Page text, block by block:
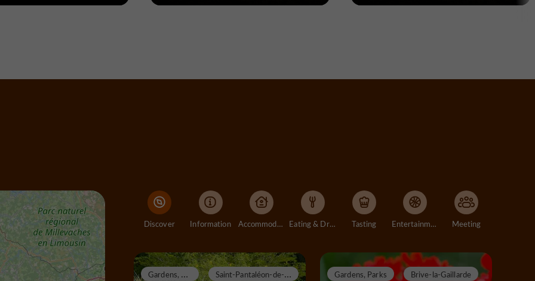
Discover Information Accommodation Eating & Drinking Tasting Entertainment Meeting
G
ardens, Parks S
aint-Pantaléon-de-Larche Gardens, Parks Brive-la-Gaillarde